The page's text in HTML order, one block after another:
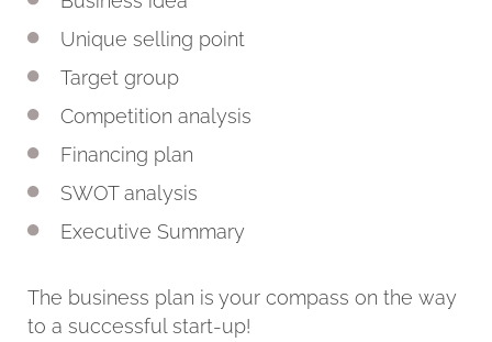
Unique selling point
Target group
Competition analysis
Financing plan
SWOT analysis
Executive Summary
The business plan is your compass on the way
to a successful start-up!